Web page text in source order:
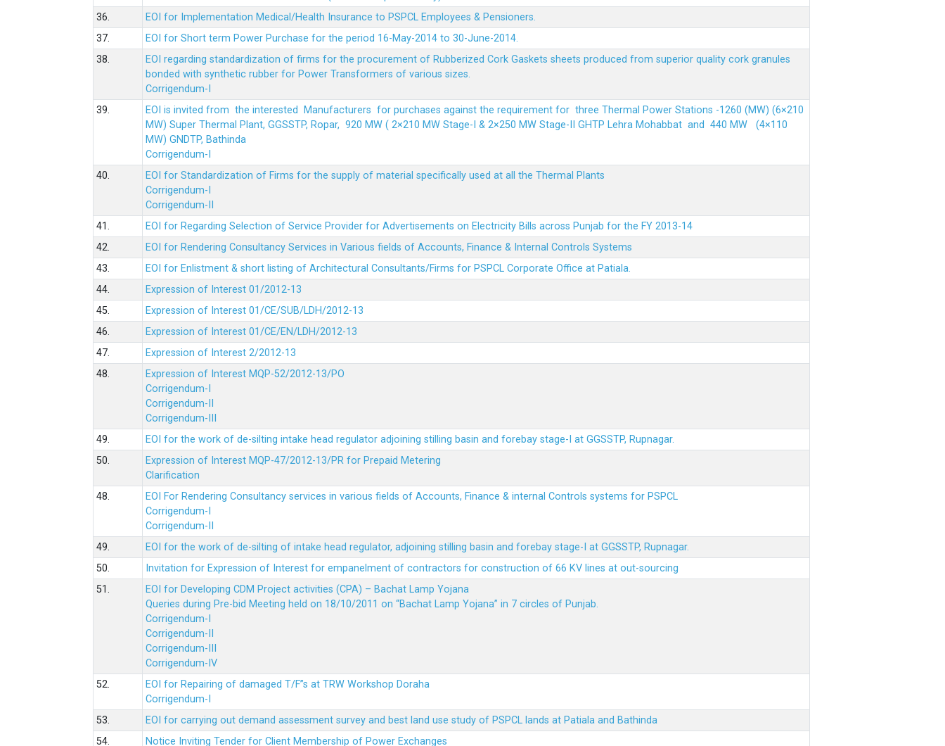
36.
EOI for Implementation Medical/Health Insurance to PSPCL Employees & Pensioners.
37.
EOI for Short term Power Purchase for the period 16-May-2014 to 30-June-2014.
38.
EOI regarding standardization of firms for the procurement of Rubberized Cork Gaskets sheets produced from superior quality cork granules
bonded with synthetic rubber for Power Transformers of various sizes.
Corrigendum-I
39.
EOI is invited from the interested Manufacturers for purchases against the requirement for three Thermal Power Stations -1260 (MW) (6×210
MW) Super Thermal Plant, GGSSTP, Ropar, 920 MW ( 2×210 MW Stage-I & 2×250 MW Stage-II GHTP Lehra Mohabbat and 440 MW (4×110
MW) GNDTP, Bathinda
Corrigendum-I
40.
EOI for Standardization of Firms for the supply of material specifically used at all the Thermal Plants
Corrigendum-I
Corrigendum-II
41.
EOI for Regarding Selection of Service Provider for Advertisements on Electricity Bills across Punjab for the FY 2013-14
42.
EOI for Rendering Consultancy Services in Various fields of Accounts, Finance & Internal Controls Systems
43.
EOI for Enlistment & short listing of Architectural Consultants/Firms for PSPCL Corporate Office at Patiala.
44.
Expression of Interest 01/2012-13
45.
Expression of Interest 01/CE/SUB/LDH/2012-13
46.
Expression of Interest 01/CE/EN/LDH/2012-13
47.
Expression of Interest 2/2012-13
48.
Expression of Interest MQP-52/2012-13/PO
Corrigendum-I
Corrigendum-II
Corrigendum-III
49.
EOI for the work of de-silting intake head regulator adjoining stilling basin and forebay stage-I at GGSSTP, Rupnagar.
50.
Expression of Interest MQP-47/2012-13/PR for Prepaid Metering
Clarification
48.
EOI For Rendering Consultancy services in various fields of Accounts, Finance & internal Controls systems for PSPCL
Corrigendum-I
Corrigendum-II
49.
EOI for the work of de-silting of intake head regulator, adjoining stilling basin and forebay stage-I at GGSSTP, Rupnagar.
50.
Invitation for Expression of Interest for empanelment of contractors for construction of 66 KV lines at out-sourcing
51.
EOI for Developing CDM Project activities (CPA) – Bachat Lamp Yojana
Queries during Pre-bid Meeting held on 18/10/2011 on “Bachat Lamp Yojana” in 7 circles of Punjab.
Corrigendum-I
Corrigendum-II
Corrigendum-III
Corrigendum-IV
52.
EOI for Repairing of damaged T/F”s at TRW Workshop Doraha
Corrigendum-I
53.
EOI for carrying out demand assessment survey and best land use study of PSPCL lands at Patiala and Bathinda
54.
Notice Inviting Tender for Client Membership of Power Exchanges